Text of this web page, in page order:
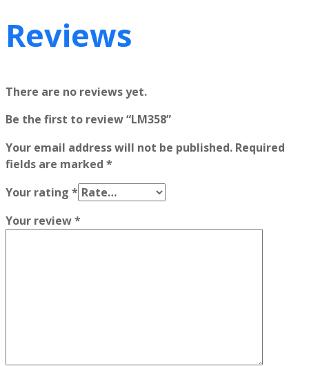
Reviews
There are no reviews yet.
Be the first to review “LM358”
Your email address will not be published. Required
fields are marked *
Your rating *
Your review*